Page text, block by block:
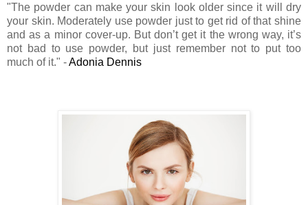
"The powder can make your skin look older since it will dry
your skin. Moderately use powder just to get rid of that shine
and as a minor cover-up. But don’t get it the wrong way, it’s
not bad to use powder, but just remember not to put too
much of it." -Adonia Dennis